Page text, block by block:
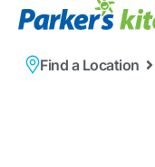
Find a Location